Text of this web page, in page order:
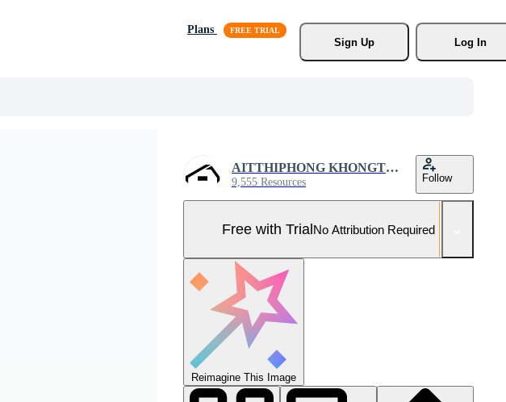
Plans
Sign Up
Log In
AITTHIPHONG KHONGTHONG
9,555 Resources Follow
Free with TrialNo Attribution Required
Reimagine This Image